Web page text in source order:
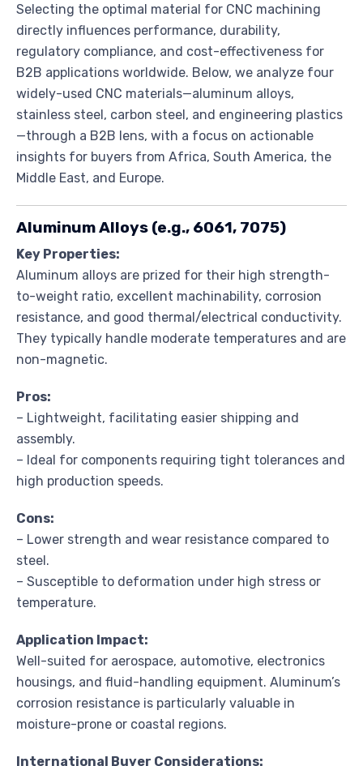
Selecting the optimal material for CNC machining
directly influences performance, durability,
regulatory compliance, and cost-effectiveness for
B2B applications worldwide. Below, we analyze four
widely-used CNC materials—aluminum alloys,
stainless steel, carbon steel, and engineering plastics
—through a B2B lens, with a focus on actionable
insights for buyers from Africa, South America, the
Middle East, and Europe.
Aluminum Alloys (e.g., 6061, 7075)
Key Properties:
Aluminum alloys are prized for their high strength-
to-weight ratio, excellent machinability, corrosion
resistance, and good thermal/electrical conductivity.
They typically handle moderate temperatures and are
non-magnetic.
Pros:
– Lightweight, facilitating easier shipping and
assembly.
– Ideal for components requiring tight tolerances and
high production speeds.
Cons:
– Lower strength and wear resistance compared to
steel.
– Susceptible to deformation under high stress or
temperature.
Application Impact:
Well-suited for aerospace, automotive, electronics
housings, and fluid-handling equipment. Aluminum’s
corrosion resistance is particularly valuable in
moisture-prone or coastal regions.
International Buyer Considerations: